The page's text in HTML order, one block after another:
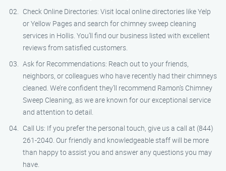
Check Online Directories: Visit local online directories like Yelp
or Yellow Pages and search for chimney sweep cleaning
services in Hollis. You’ll find our business listed with excellent
reviews from satisfied customers.
Ask for Recommendations: Reach out to your friends,
neighbors, or colleagues who have recently had their chimneys
cleaned. We’re confident they’ll recommend Ramon’s Chimney
Sweep Cleaning, as we are known for our exceptional service
and attention to detail.
Call Us: If you prefer the personal touch, give us a call at (844)
261-2040. Our friendly and knowledgeable staff will be more
than happy to assist you and answer any questions you may
have.